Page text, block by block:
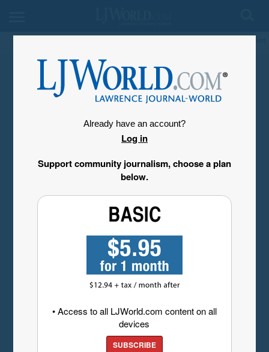
Already have an account?
Log in
Support community journalism, choose a plan
below.
• Access to all LJWorld.com content on all
devices
SUBSCRIBE